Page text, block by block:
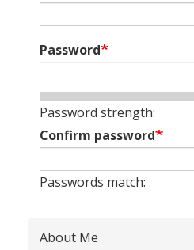
Password
Password strength:
Confirm password
Passwords match:
About Me